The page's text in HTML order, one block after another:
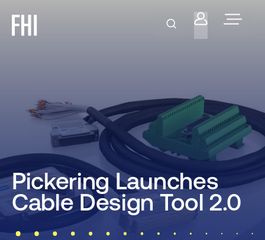
Pickering Launches
Cable Design Tool 2.0